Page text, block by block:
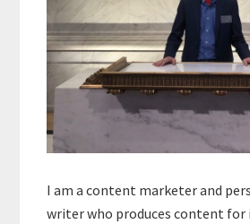
I am a content marketer and
writer who produces content for